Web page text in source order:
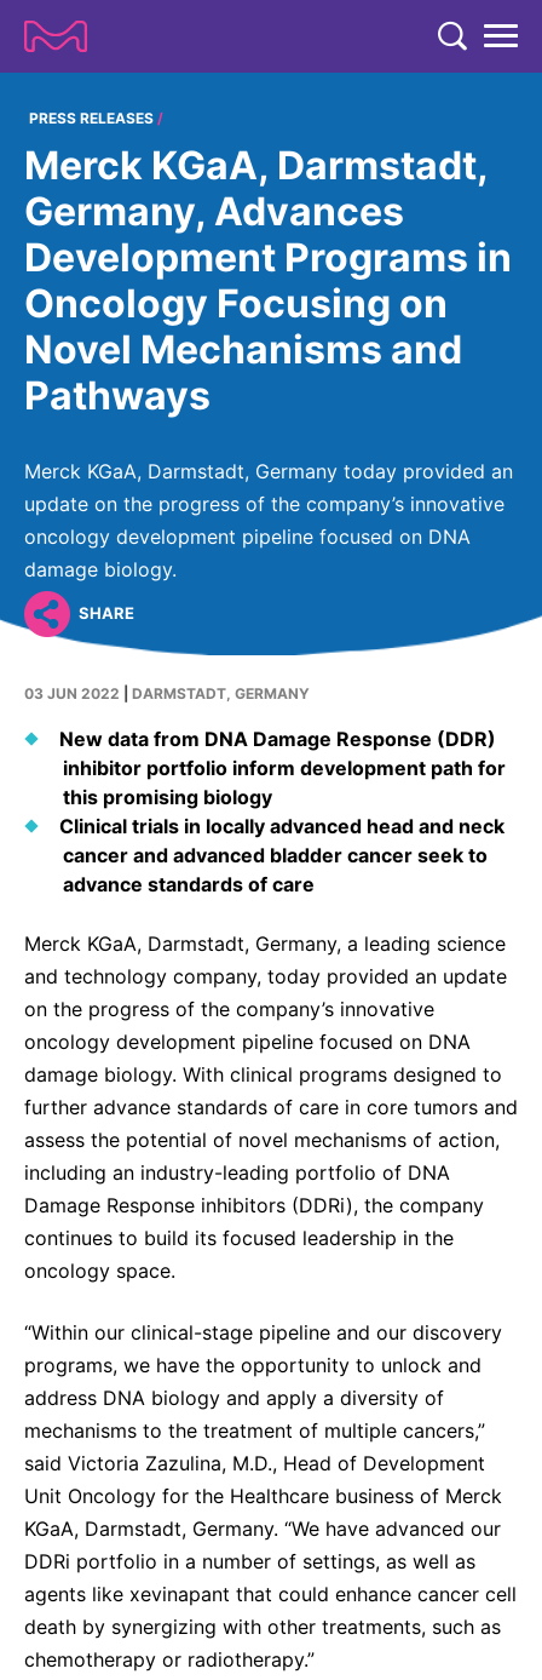
COMPANY
COMPANY
ABOUT US
Strategy & Values
Management
Our Impact
Building Belonging
Partnering
Headquarters
Contact Us
People, Partnerships & Policies
Products & Innovation
Business Ethics
Health Equity
Community Engagement
Reports & Guidelines
Sustainability Statement
EXPERTISE
EXPERTISE
LIFE SCIENCE
Process Solutions
Advanced Solutions
HEALTHCARE
Rare Tumors
Oncology
Neurology & Immunology
Fertility
Cardiovascular, Metabolism and Endocrinology
Vibrant Thoughts Blog
Optronics
Formulations
Metrology and Inspection
Delivery Systems & Services (DS&S)
Intermolecular®
RESEARCH
RESEARCH
RESEARCH
Our R&D Approach
Clinical Trials
Global R&D Hubs
Artificial Intelligence - AI Research
Research Grants
Future Insight Prize
Research Challenges
SCIENCE SPACE
Envisioning Tomorrow
NEWS & MEDIA
NEWS & MEDIA
Subscribe to News Releases
Events
Press Kits
Download Gallery
Media Contacts
INVESTORS
Why Invest
Events & Presentations
Reports & Financials
Shares
Creditor Relations
Corporate Governance
Sustainability
IR Contact & Services
Global
PRESS RELEASES
Merck KGaA, Darmstadt,
Germany, Advances
Development Programs in
Oncology Focusing on
Novel Mechanisms and
Pathways
Merck KGaA, Darmstadt, Germany today provided an
update on the progress of the company’s innovative
oncology development pipeline focused on DNA
damage biology.
SHARE
03 JUN 2022 DARMSTADT, GERMANY
New data from DNA Damage Response (DDR)
inhibitor portfolio inform development path for
this promising biology
Clinical trials in locally advanced head and neck
cancer and advanced bladder cancer seek to
advance standards of care
Merck KGaA, Darmstadt, Germany, a leading science
and technology company, today provided an update
on the progress of the company’s innovative
oncology development pipeline focused on DNA
damage biology. With clinical programs designed to
further advance standards of care in core tumors and
assess the potential of novel mechanisms of action,
including an industry-leading portfolio of DNA
Damage Response inhibitors (DDRi), the company
continues to build its focused leadership in the
oncology space.
“Within our clinical-stage pipeline and our discovery
programs, we have the opportunity to unlock and
address DNA biology and apply a diversity of
mechanisms to the treatment of multiple cancers,”
said Victoria Zazulina, M.D., Head of Development
Unit Oncology for the Healthcare business of Merck
KGaA, Darmstadt, Germany. “We have advanced our
DDRi portfolio in a number of settings, as well as
agents like xevinapant that could enhance cancer cell
death by synergizing with other treatments, such as
chemotherapy or radiotherapy.”